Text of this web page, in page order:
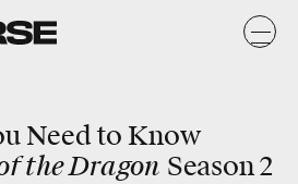
Need to Know
the Dragon Season 2